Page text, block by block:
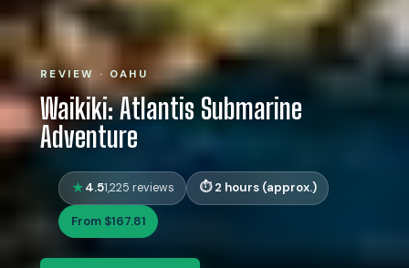
REVIEW · OAHU
Waikiki: Atlantis Submarine
Adventure
4.51,225 reviews 2 hours (approx.)
From $167.81